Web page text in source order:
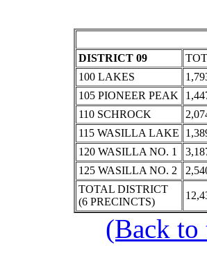
DISTRICT 09
100 LAKES
105 PIONEER PEAK
110 SCHROCK
115 WASILLA LAKE
120 WASILLA NO. 1
125 WASILLA NO. 2
TOTAL DISTRICT
(6 PRECINCTS)
(Back to